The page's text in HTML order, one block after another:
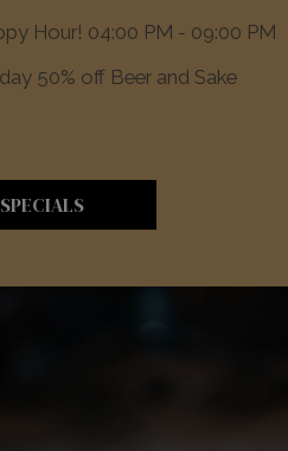
Hour! 04:00 PM - 09:00 PM
50% off Beer and Sake